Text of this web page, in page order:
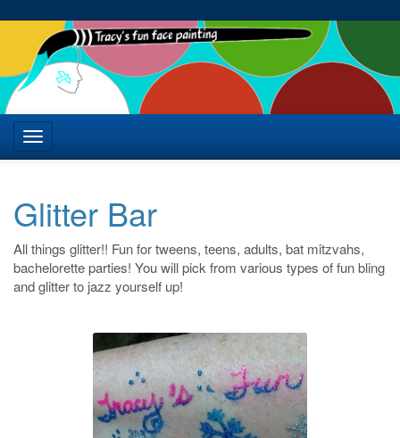
Glitter Bar
All things glitter!! Fun for tweens, teens, adults, bat mitzvahs,
bachelorette parties! You will pick from various types of fun bling
and glitter to jazz yourself up!